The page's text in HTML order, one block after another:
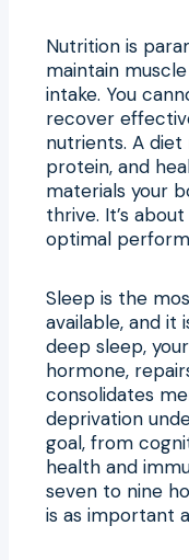
Nutrition is
maintain
intake. You
recover
nutrients. A
protein, and
materials your
thrive. It’s
optimal
Sleep is the
available, and it
deep sleep,
hormone,
consolidates
deprivation
goal, from
health and
seven to nine
is as important